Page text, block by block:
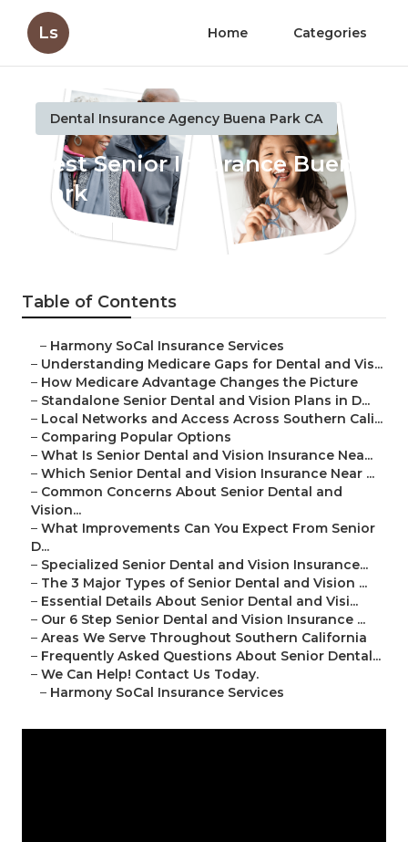
Ls Home Categories
Dental Insurance Agency Buena Park CA
Best Senior Insurance Buena
Park
Published en
Table of Contents
– Harmony SoCal Insurance Services
– Understanding Medicare Gaps for Dental and Vis...
– How Medicare Advantage Changes the Picture
– Standalone Senior Dental and Vision Plans in D...
– Local Networks and Access Across Southern Cali...
– Comparing Popular Options
– What Is Senior Dental and Vision Insurance Nea...
– Which Senior Dental and Vision Insurance Near ...
– Common Concerns About Senior Dental and
Vision...
– What Improvements Can You Expect From Senior
D...
– Specialized Senior Dental and Vision Insurance...
– The 3 Major Types of Senior Dental and Vision ...
– Essential Details About Senior Dental and Visi...
– Our 6 Step Senior Dental and Vision Insurance ...
– Areas We Serve Throughout Southern California
– Frequently Asked Questions About Senior Dental...
– We Can Help! Contact Us Today.
– Harmony SoCal Insurance Services